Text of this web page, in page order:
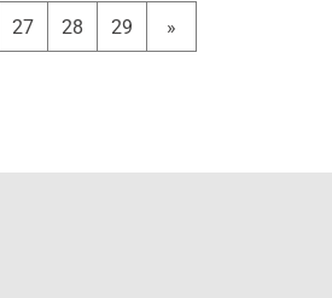
27 28 29 »